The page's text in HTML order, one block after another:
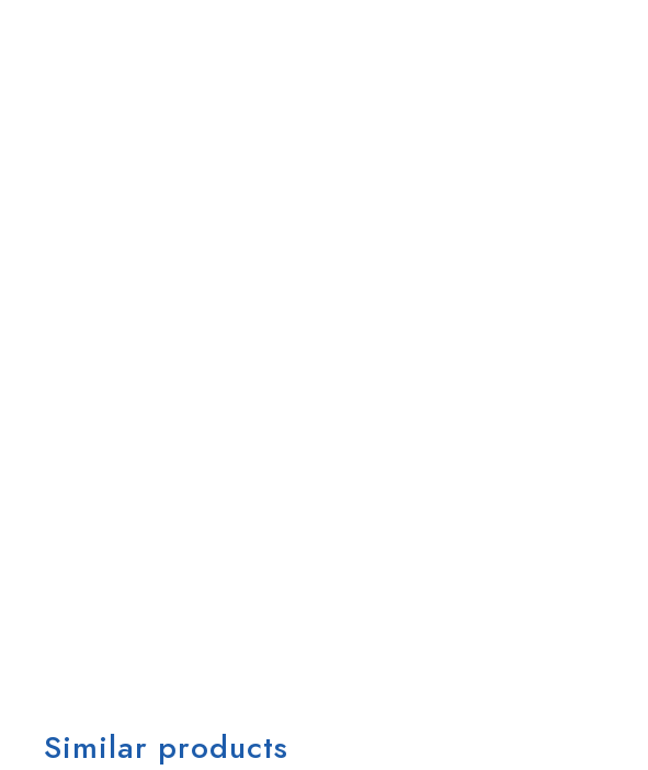
Similar products